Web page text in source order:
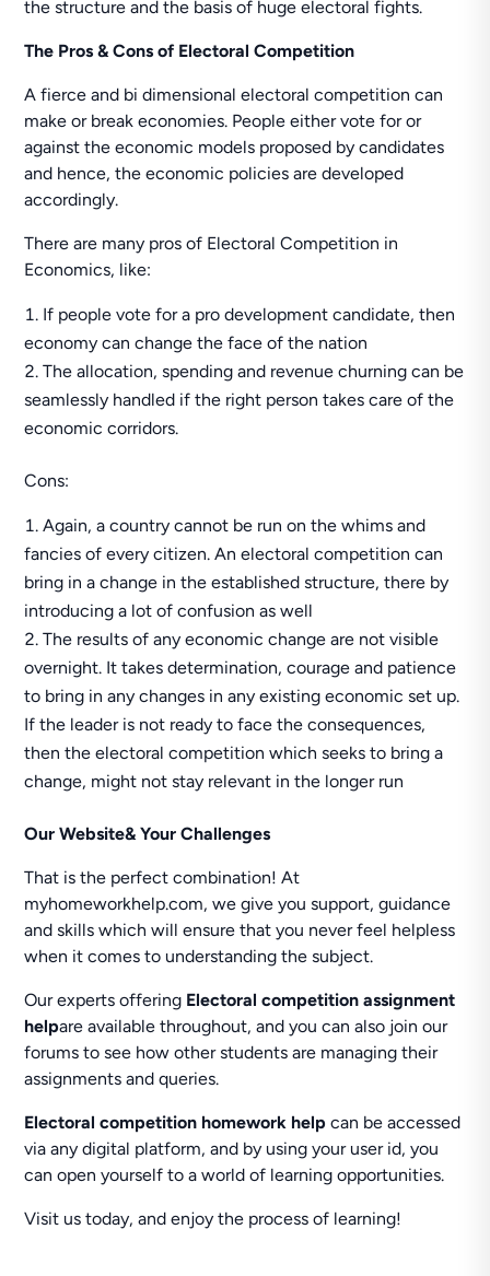
the structure and the basis of huge electoral fights.
The Pros & Cons of Electoral Competition
A fierce and bi dimensional electoral competition can
make or break economies. People either vote for or
against the economic models proposed by candidates
and hence, the economic policies are developed
accordingly.
There are many pros of Electoral Competition in
Economics, like:
If people vote for a pro development candidate, then
economy can change the face of the nation
The allocation, spending and revenue churning can be
seamlessly handled if the right person takes care of the
economic corridors.
Cons:
Again, a country cannot be run on the whims and
fancies of every citizen. An electoral competition can
bring in a change in the established structure, there by
introducing a lot of confusion as well
The results of any economic change are not visible
overnight. It takes determination, courage and patience
to bring in any changes in any existing economic set up.
If the leader is not ready to face the consequences,
then the electoral competition which seeks to bring a
change, might not stay relevant in the longer run
Our Website& Your Challenges
That is the perfect combination! At
myhomeworkhelp.com, we give you support, guidance
and skills which will ensure that you never feel helpless
when it comes to understanding the subject.
Our experts offering Electoral competition assignment
helpare available throughout, and you can also join our
forums to see how other students are managing their
assignments and queries.
Electoral competition homework helpcan be accessed
via any digital platform, and by using your user id, you
can open yourself to a world of learning opportunities.
Visit us today, and enjoy the process of learning!